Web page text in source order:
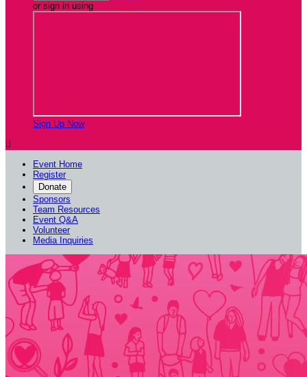
or sign in using
Sign Up Now

Event Home
Register
Donate
Sponsors
Team Resources
Event Q&A
Volunteer
Media Inquiries